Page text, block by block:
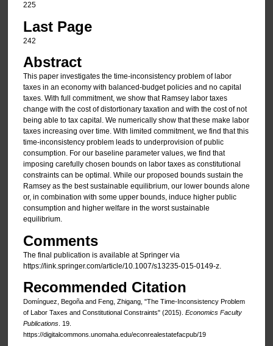
225
Last Page
242
Abstract
This paper investigates the time-inconsistency problem of labor
taxes in an economy with balanced-budget policies and no capital
taxes. With full commitment, we show that Ramsey labor taxes
change with the cost of distortionary taxation and with the cost of not
being able to tax capital. We numerically show that these make labor
taxes increasing over time. With limited commitment, we find that this
time-inconsistency problem leads to underprovision of public
consumption. For our baseline parameter values, we find that
imposing carefully chosen bounds on labor taxes as constitutional
constraints can be optimal. While our proposed bounds sustain the
Ramsey as the best sustainable equilibrium, our lower bounds alone
or, in combination with some upper bounds, induce higher public
consumption and higher welfare in the worst sustainable
equilibrium.
Comments
The final publication is available at Springer via
https://link.springer.com/article/10.1007/s13235-015-0149-z.
Recommended Citation
Domínguez, Begoña and Feng, Zhigang, "The Time-Inconsistency Problem
of Labor Taxes and Constitutional Constraints" (2015). Economics Faculty
Publications. 19.
https://digitalcommons.unomaha.edu/econrealestatefacpub/19